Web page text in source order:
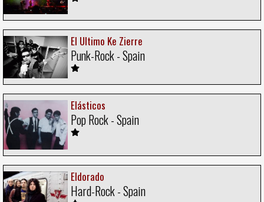
El Ultimo Ke Zierre
Punk-Rock - Spain
Elásticos
Pop Rock - Spain
Eldorado
Hard-Rock - Spain